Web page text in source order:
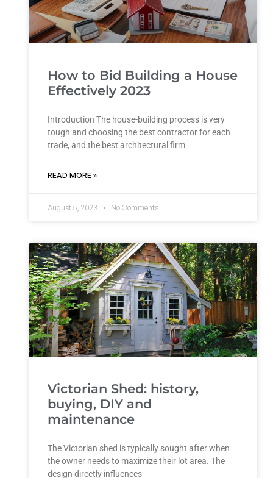
How to Bid Building a House
Effectively 2023
Introduction The house-building process is very
tough and choosing the best contractor for each
trade, and the best architectural firm
READ MORE »
August 5, 2023 No Comments
Victorian Shed: history,
buying, DIY and
maintenance
The Victorian shed is typically sought after when
the owner needs to maximize their lot area. The
design directly influences